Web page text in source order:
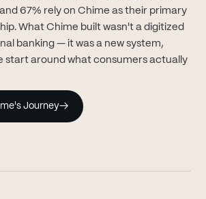
67% rely on Chime as their primary
What Chime built wasn't a digitized
banking — it was a new system,
start around what consumers actually
Journey→